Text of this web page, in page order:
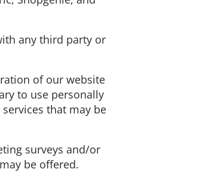
any third party or
of our website
to use personally
that may be
surveys and/or
be offered.